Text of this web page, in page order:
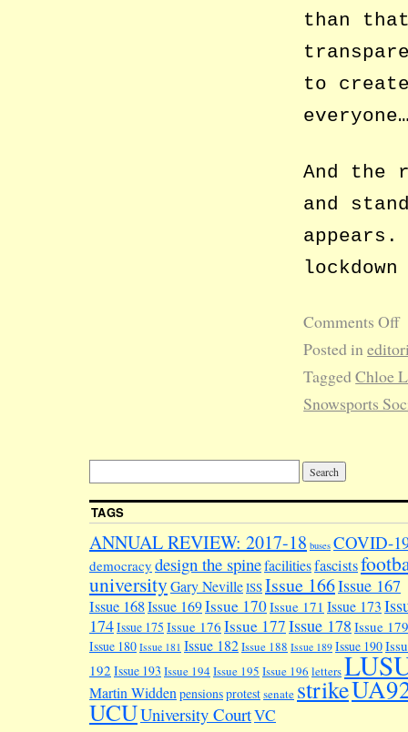
than
to
And the
and
appears.
Comments Off
Posted in
TaggedChloe
Snowsports
TAGS
ANNUAL REVIEW: 2017-18 buses COVID-
democracy design the spinefacilitiesfascists
universityGary NevilleISSIssue 166Issue 167
Issue 168Issue 169Issue 170Issue 171 Issue 173
174Issue 175 Issue 176 Issue 177Issue 178 Issue 179
Issue 180 Issue 181 Issue 182Issue 188 Issue 189 Issue 190
192 Issue 193 Issue 194Issue 195 Issue 196 letters
Martin Widden pensionsprotestsenate strike
UCUUniversity CourtVC